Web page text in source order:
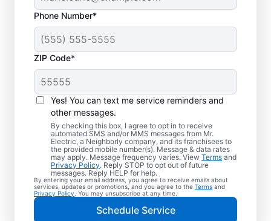
Phone Number*
ZIP Code*
Yes! You can text me service reminders and
other messages.
By checking this box, I agree to opt in to receive
automated SMS and/or MMS messages from Mr.
Electric, a Neighborly company, and its franchisees to
the provided mobile number(s). Message & data rates
may apply. Message frequency varies. View Terms and
Privacy Policy. Reply STOP to opt out of future
messages. Reply HELP for help.
By entering your email address, you agree to receive emails about
services, updates or promotions, and you agree to the Terms and
Privacy Policy . You may unsubscribe at any time.
Schedule Service
Electric Charging
Station Installation in
Lake City, Georgia
Choose Mr. Electric for EV charger
installation in Lake City. Cut charging times
in half and streamline every charge with a
charger in your garage, driveway, or
carport. Trust our local service
professionals for expert residential EV